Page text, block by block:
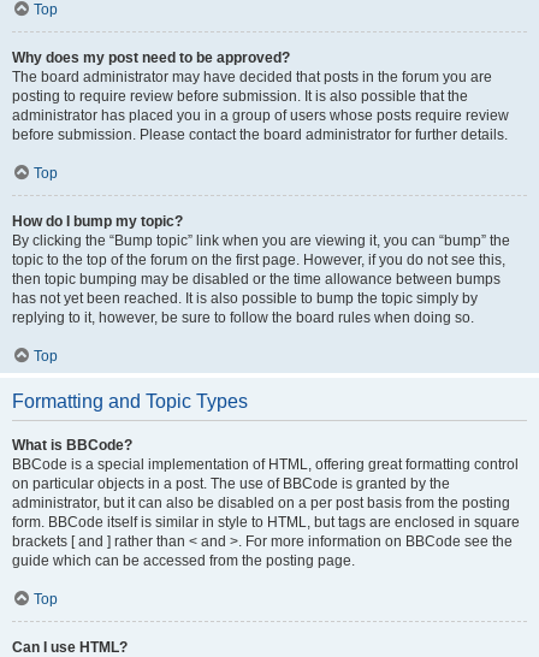
Top
Why does my post need to be approved?
The board administrator may have decided that posts in the forum you are
posting to require review before submission. It is also possible that the
administrator has placed you in a group of users whose posts require review
before submission. Please contact the board administrator for further details.
Top
How do I bump my topic?
By clicking the “Bump topic” link when you are viewing it, you can “bump” the
topic to the top of the forum on the first page. However, if you do not see this,
then topic bumping may be disabled or the time allowance between bumps
has not yet been reached. It is also possible to bump the topic simply by
replying to it, however, be sure to follow the board rules when doing so.
Top
Formatting and Topic Types
What is BBCode?
BBCode is a special implementation of HTML, offering great formatting control
on particular objects in a post. The use of BBCode is granted by the
administrator, but it can also be disabled on a per post basis from the posting
form. BBCode itself is similar in style to HTML, but tags are enclosed in square
brackets [ and ] rather than < and >. For more information on BBCode see the
guide which can be accessed from the posting page.
Top
Can I use HTML?